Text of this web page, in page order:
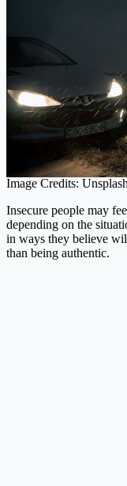
Image Credits:
Insecure people may
depending on the
in ways they believe
than being authentic.